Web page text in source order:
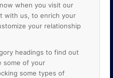
when you visit our
with us, to enrich your
your relationship
headings to find out
some of your
some types of